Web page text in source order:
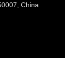
China